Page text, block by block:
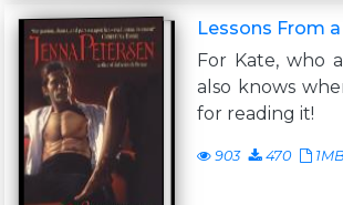
Lessons From
For Kate, who
also knows
for reading it!
903 470